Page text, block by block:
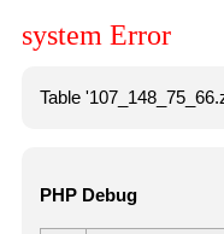
system Error
Table
PHP Debug